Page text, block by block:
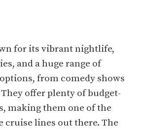
for its vibrant nightlife,
and a huge range of
from comedy shows
offer plenty of budget-
making them one of the
cruise lines out there. The